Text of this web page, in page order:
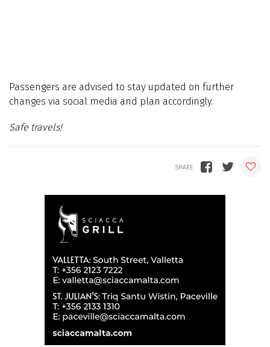
Passengers are advised to stay updated on further
changes via social media and plan accordingly.
Safe travels!